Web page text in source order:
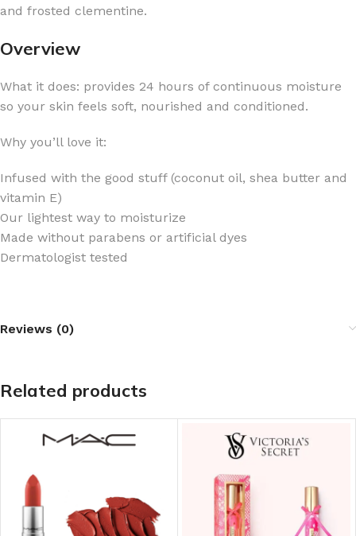
and frosted clementine.
Overview
What it does: provides 24 hours of continuous moisture
so your skin feels soft, nourished and conditioned.
Why you’ll love it:
Infused with the good stuff (coconut oil, shea butter and
vitamin E)
Our lightest way to moisturize
Made without parabens or artificial dyes
Dermatologist tested
Reviews (0)
Related products